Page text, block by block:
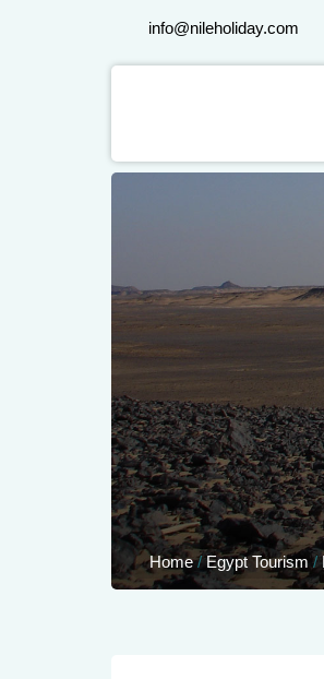
info@nileholiday.com
Home/Egypt Tourism /